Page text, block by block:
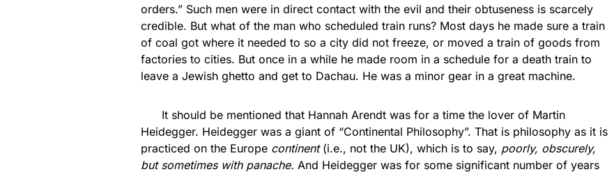
orders.” Such men were in direct contact with the evil and their obtuseness is scarcely
credible. But what of the man who scheduled train runs? Most days he made sure a train
of coal got where it needed to so a city did not freeze, or moved a train of goods from
factories to cities. But once in a while he made room in a schedule for a death train to
leave a Jewish ghetto and get to Dachau. He was a minor gear in a great machine.
It should be mentioned that Hannah Arendt was for a time the lover of Martin
Heidegger. Heidegger was a giant of “Continental Philosophy”. That is philosophy as it is
practiced on the Europe continent(i.e., not the UK), which is to say, poorly, obscurely,
but sometimes with panache. And Heidegger was for some significant number of years